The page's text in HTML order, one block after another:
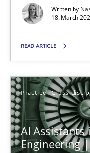
Written by
18. March
READ ARTICLE
Practice Cross-
AI Assistants
Engineering
Practice
Michael Mey
12.12.2024
15 minutes